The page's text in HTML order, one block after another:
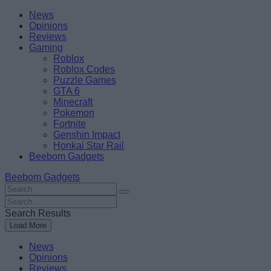
Skip
content
BeebomNews
Opinions
Reviews
Gaming
Roblox
Roblox Codes
Puzzle Games
GTA 6
Minecraft
Pokemon
Fortnite
Genshin Impact
Honkai Star Rail
Beebom Gadgets
Beebom Gadgets
Search
For
:
Search
For
:
Search Results
Load More
News
Opinions
Reviews